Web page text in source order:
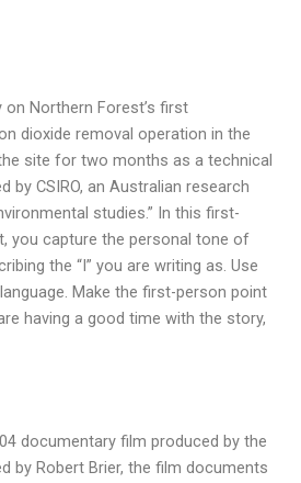
on Northern Forest’s first
dioxide removal operation in the
site for two months as a technical
by CSIRO, an Australian research
studies.” In this first-
you capture the personal tone of
the “I” you are writing as. Use
Make the first-person point
having a good time with the story,
documentary film produced by the
by Robert Brier, the film documents